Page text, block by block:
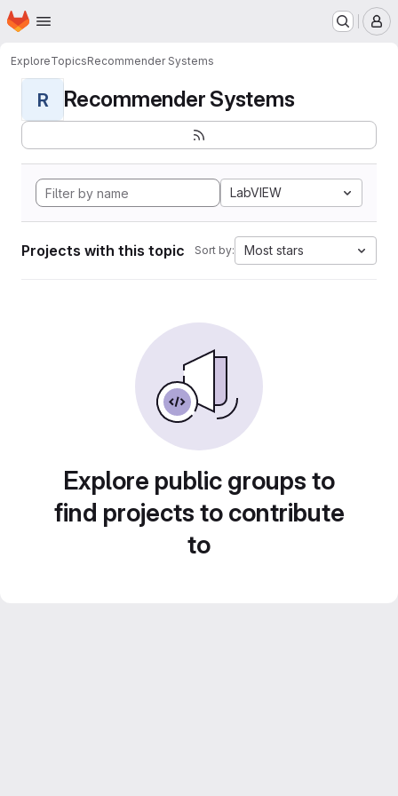
Skip to main content
Homepage
ExploreTopicsRecommender Systems
R Recommender Systems
LabVIEW
Projects with this topic Sort by: Most stars
Explore public groups to
find projects to contribute
to